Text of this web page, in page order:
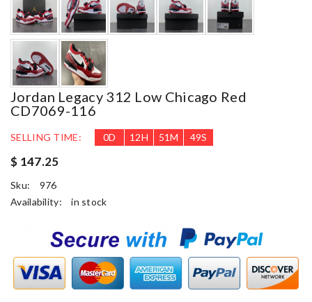
Jordan Legacy 312 Low Chicago Red
CD7069-116
SELLING TIME: 0D 12H 51M 48S
$ 147.25
Sku:
976
Availability:
in stock